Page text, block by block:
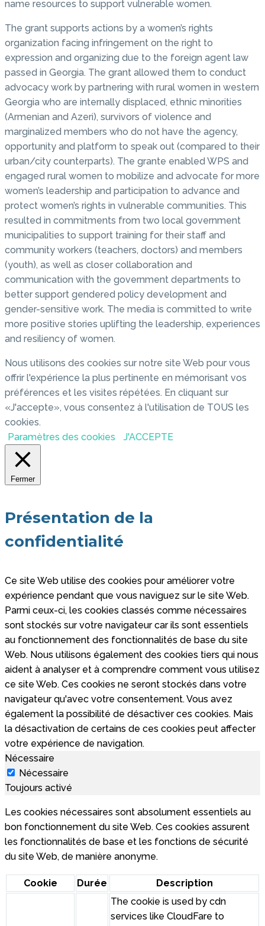
name resources to support vulnerable women.
The grant supports actions by a women’s rights
organization facing infringement on the right to
expression and organizing due to the foreign agent law
passed in Georgia. The grant allowed them to conduct
advocacy work by partnering with rural women in western
Georgia who are internally displaced, ethnic minorities
(Armenian and Azeri), survivors of violence and
marginalized members who do not have the agency,
opportunity and platform to speak out (compared to their
urban/city counterparts). The grante enabled WPS and
engaged rural women to mobilize and advocate for more
women’s leadership and participation to advance and
protect women’s rights in vulnerable communities. This
resulted in commitments from two local government
municipalities to support training for their staff and
community workers (teachers, doctors) and members
(youth), as well as closer collaboration and
communication with the government departments to
better support gendered policy development and
gender-sensitive work. The media is committed to write
more positive stories uplifting the leadership, experiences
and resiliency of women.
Nous utilisons des cookies sur notre site Web pour vous
offrir l'expérience la plus pertinente en mémorisant vos
préférences et les visites répétées. En cliquant sur
«J'accepte», vous consentez à l'utilisation de TOUS les
cookies.
Paramètres des cookies
J'ACCEPTE
Fermer
Présentation de la
confidentialité
Ce site Web utilise des cookies pour améliorer votre
expérience pendant que vous naviguez sur le site Web.
Parmi ceux-ci, les cookies classés comme nécessaires
sont stockés sur votre navigateur car ils sont essentiels
au fonctionnement des fonctionnalités de base du site
Web. Nous utilisons également des cookies tiers qui nous
aident à analyser et à comprendre comment vous utilisez
ce site Web. Ces cookies ne seront stockés dans votre
navigateur qu'avec votre consentement. Vous avez
également la possibilité de désactiver ces cookies. Mais
la désactivation de certains de ces cookies peut affecter
votre expérience de navigation.
Nécessaire
Nécessaire
Toujours activé
Les cookies nécessaires sont absolument essentiels au
bon fonctionnement du site Web. Ces cookies assurent
les fonctionnalités de base et les fonctions de sécurité
du site Web, de manière anonyme.
Cookie Durée Description
The cookie is used by cdn
services like CloudFare to